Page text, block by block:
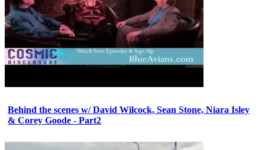
Behind the scenes w/ David Wilcock, Sean Stone, Niara Isley
& Corey Goode - Part2